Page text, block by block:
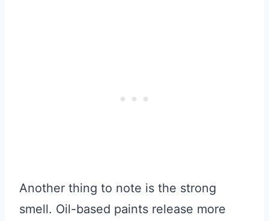
Another thing to note is the strong
smell. Oil-based paints release more